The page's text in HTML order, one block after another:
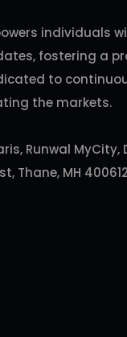
individuals
fostering a
to
the markets.
Runwal
Thane, MH 400612